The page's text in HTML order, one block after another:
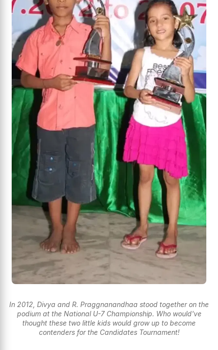
In 2012, Divya and R. Praggnanandhaa stood together on the
podium at the National U-7 Championship. Who would've
thought these two little kids would grow up to become
contenders for the Candidates Tournament!